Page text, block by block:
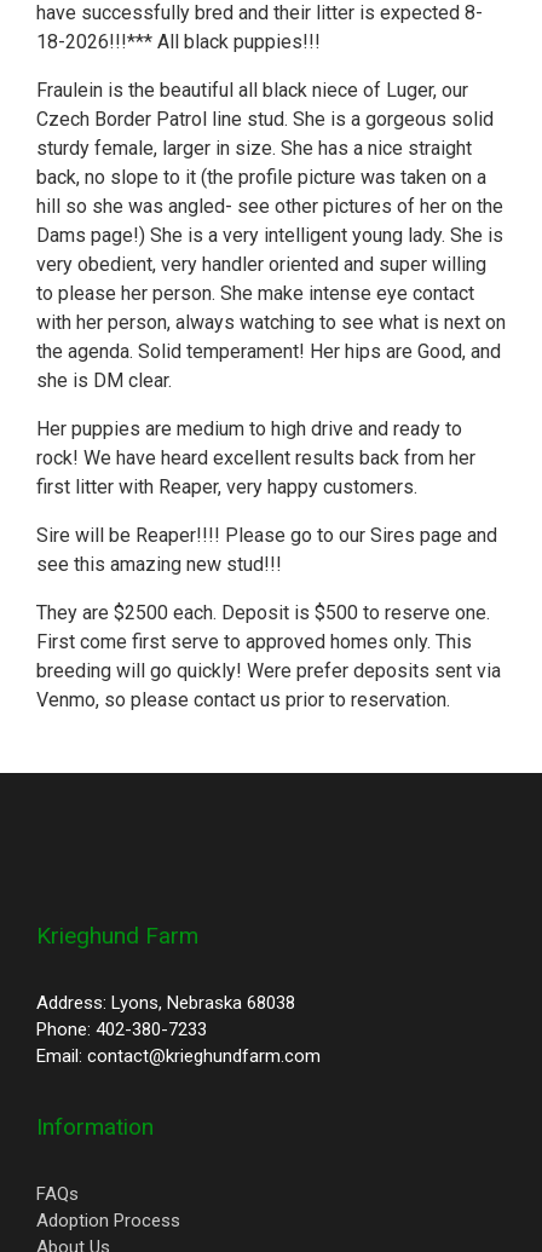
have successfully bred and their litter is expected 8-
18-2026!!!*** All black puppies!!!
Fraulein is the beautiful all black niece of Luger, our
Czech Border Patrol line stud. She is a gorgeous solid
sturdy female, larger in size. She has a nice straight
back, no slope to it (the profile picture was taken on a
hill so she was angled- see other pictures of her on the
Dams page!) She is a very intelligent young lady. She is
very obedient, very handler oriented and super willing
to please her person. She make intense eye contact
with her person, always watching to see what is next on
the agenda. Solid temperament! Her hips are Good, and
she is DM clear.
Her puppies are medium to high drive and ready to
rock! We have heard excellent results back from her
first litter with Reaper, very happy customers.
Sire will be Reaper!!!! Please go to our Sires page and
see this amazing new stud!!!
They are $2500 each. Deposit is $500 to reserve one.
First come first serve to approved homes only. This
breeding will go quickly! Were prefer deposits sent via
Venmo, so please contact us prior to reservation.
Krieghund Farm
Address: Lyons, Nebraska 68038
Phone: 402-380-7233
Email: contact@krieghundfarm.com
Information
FAQs
Adoption Process
About Us